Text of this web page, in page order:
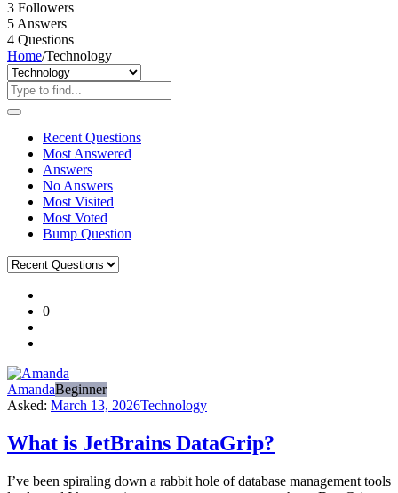
3 Followers
5 Answers
4 Questions
Home/Technology
Recent Questions
Most Answered
Answers
No Answers
Most Visited
Most Voted
Bump Question
Ajarn
Forum
Latest
Questions
0
AmandaBeginner
Asked: March 13, 2026Technology
What is JetBrains DataGrip?
I’ve been spiraling down a rabbit hole of database management tools